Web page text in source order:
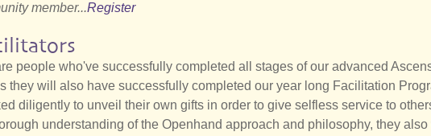
member...Register
people who've successfully completed all stages of our advanced
they will also have successfully completed our year long Facilitation
diligently to unveil their own gifts in order to give selfless service to
understanding of the Openhand approach and philosophy, they